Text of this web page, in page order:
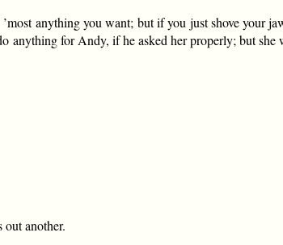
anything you want; but if you just shove your
for Andy, if he asked her properly; but she
another.